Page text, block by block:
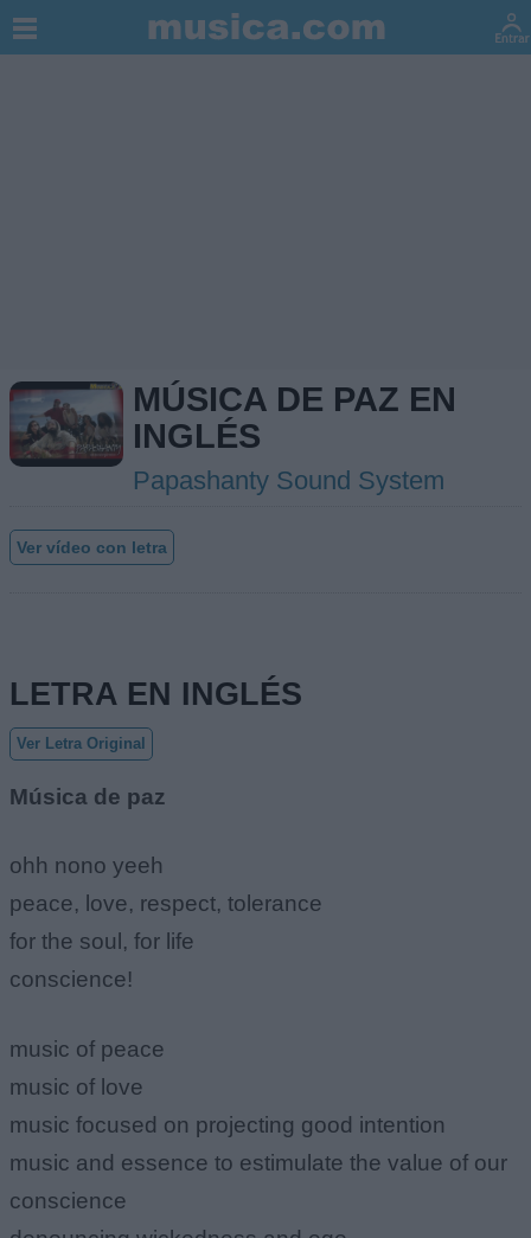
MÚSICA DE PAZ EN
INGLÉS
Papashanty Sound System
Ver vídeo con letra
LETRA EN INGLÉS
Ver Letra Original
Música de paz
ohh nono yeeh
peace, love, respect, tolerance
for the soul, for life
conscience!
music of peace
music of love
music focused on projecting good intention
music and essence to estimulate the value of our
conscience